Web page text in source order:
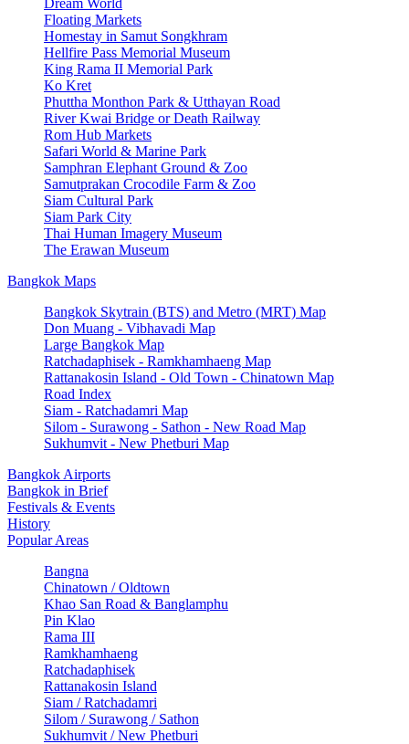
Dream World
Floating Markets
Homestay in Samut Songkhram
Hellfire Pass Memorial Museum
King Rama II Memorial Park
Ko Kret
Phuttha Monthon Park & Utthayan Road
River Kwai Bridge or Death Railway
Rom Hub Markets
Safari World & Marine Park
Samphran Elephant Ground & Zoo
Samutprakan Crocodile Farm & Zoo
Siam Cultural Park
Siam Park City
Thai Human Imagery Museum
The Erawan Museum
Bangkok Maps
Bangkok Skytrain (BTS) and Metro (MRT) Map
Don Muang - Vibhavadi Map
Large Bangkok Map
Ratchadaphisek - Ramkhamhaeng Map
Rattanakosin Island - Old Town - Chinatown Map
Road Index
Siam - Ratchadamri Map
Silom - Surawong - Sathon - New Road Map
Sukhumvit - New Phetburi Map
Bangkok Airports
Bangkok in Brief
Festivals & Events
History
Popular Areas
Bangna
Chinatown / Oldtown
Khao San Road & Banglamphu
Pin Klao
Rama III
Ramkhamhaeng
Ratchadaphisek
Rattanakosin Island
Siam / Ratchadamri
Silom / Surawong / Sathon
Sukhumvit / New Phetburi